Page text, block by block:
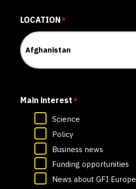
LOCATION*
Main interest*
Science
Policy
Business news
Funding opportunities
News about GFI Europe